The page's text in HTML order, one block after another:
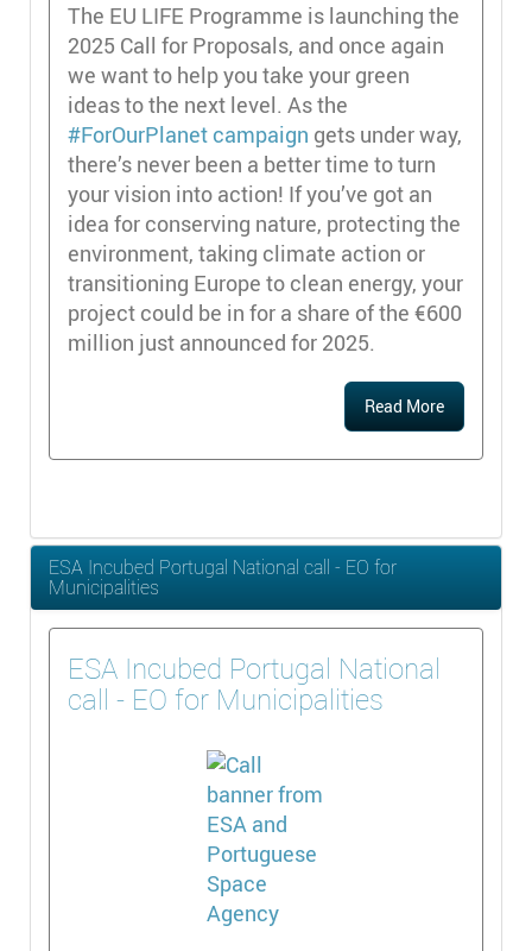
The EU LIFE Programme is launching the
2025 Call for Proposals, and once again
we want to help you take your green
ideas to the next level. As the
#ForOurPlanet campaign gets under way,
there’s never been a better time to turn
your vision into action! If you’ve got an
idea for conserving nature, protecting the
environment, taking climate action or
transitioning Europe to clean energy, your
project could be in for a share of the €600
million just announced for 2025.
Read More
ESA Incubed Portugal National call - EO for
Municipalities
ESA Incubed Portugal National
call - EO for Municipalities